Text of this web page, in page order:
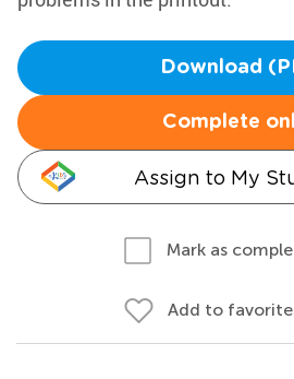
Download
Complete
Assign to My
Mark as
Add to